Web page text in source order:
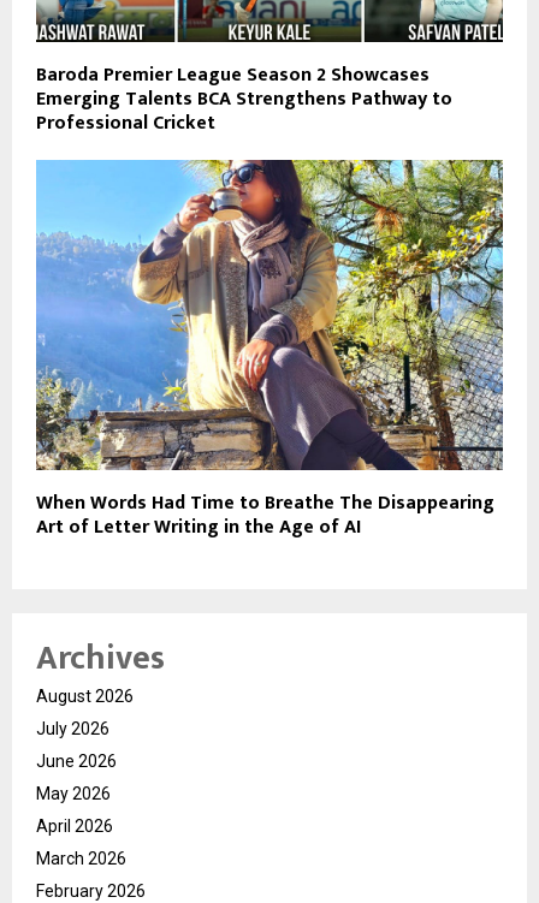
Baroda Premier League Season 2 Showcases
Emerging Talents BCA Strengthens Pathway to
Professional Cricket
When Words Had Time to Breathe The Disappearing
Art of Letter Writing in the Age of AI
Archives
August 2026
July 2026
June 2026
May 2026
April 2026
March 2026
February 2026